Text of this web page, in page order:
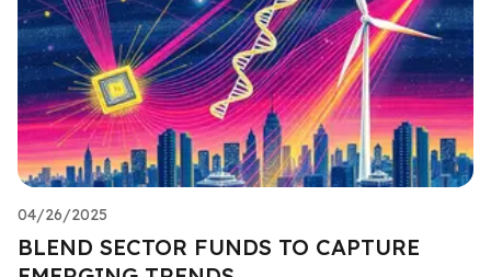
04/26/2025
BLEND SECTOR FUNDS TO CAPTURE